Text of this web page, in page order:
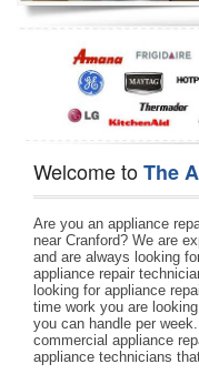
Dishwasher Repair
Welcome toThe
Are you an appliance
near Cranford? We are
and are always looking
appliance repair
looking for appliance
time work you are
you can handle per
commercial appliance
appliance technicians